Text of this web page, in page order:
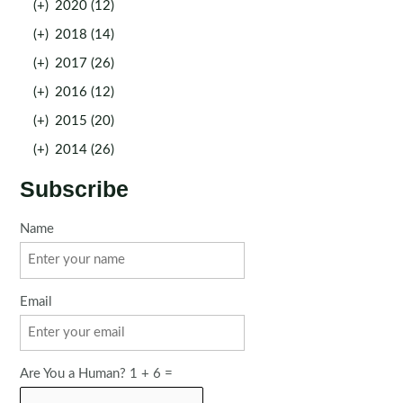
(+) 2020 (12)
(+) 2018 (14)
(+) 2017 (26)
(+) 2016 (12)
(+) 2015 (20)
(+) 2014 (26)
Subscribe
Name
Email
Are You a Human? 1 + 6 =